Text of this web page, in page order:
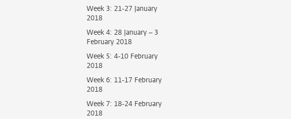
Week 3: 21-27 January
2018
Week 4: 28 January – 3
February 2018
Week 5: 4-10 February
2018
Week 6: 11-17 February
2018
Week 7: 18-24 February
2018